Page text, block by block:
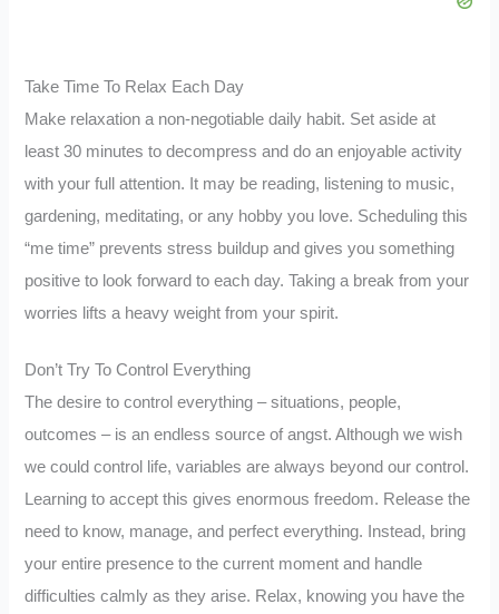
Take Time To Relax Each Day
Make relaxation a non-negotiable daily habit. Set aside at
least 30 minutes to decompress and do an enjoyable activity
with your full attention. It may be reading, listening to music,
gardening, meditating, or any hobby you love. Scheduling this
“me time” prevents stress buildup and gives you something
positive to look forward to each day. Taking a break from your
worries lifts a heavy weight from your spirit.
Don’t Try To Control Everything
The desire to control everything – situations, people,
outcomes – is an endless source of angst. Although we wish
we could control life, variables are always beyond our control.
Learning to accept this gives enormous freedom. Release the
need to know, manage, and perfect everything. Instead, bring
your entire presence to the current moment and handle
difficulties calmly as they arise. Relax, knowing you have the